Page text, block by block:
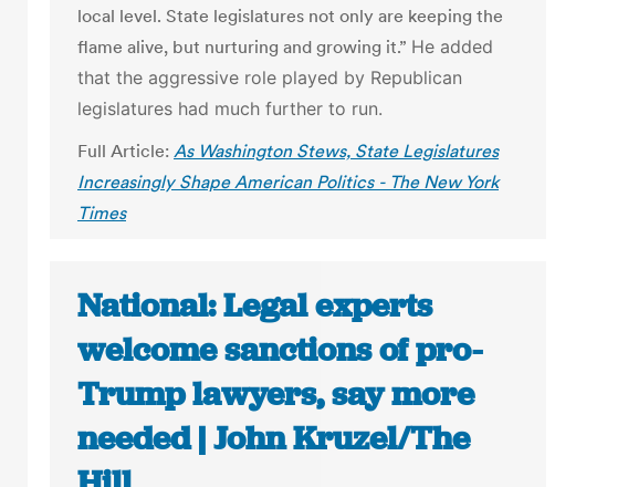
local level. State legislatures not only are keeping the
flame alive, but nurturing and growing it.” He added
that the aggressive role played by Republican
legislatures had much further to run.
Full Article: As Washington Stews, State Legislatures
Increasingly Shape American Politics - The New York
Times
National: Legal experts
welcome sanctions of pro-
Trump lawyers, say more
needed | John Kruzel/The